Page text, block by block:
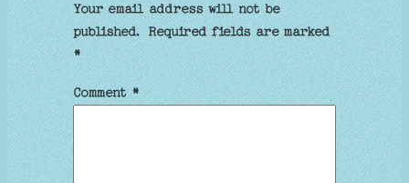
Your email address will not be
published.
Required fields are marked
*
Comment*